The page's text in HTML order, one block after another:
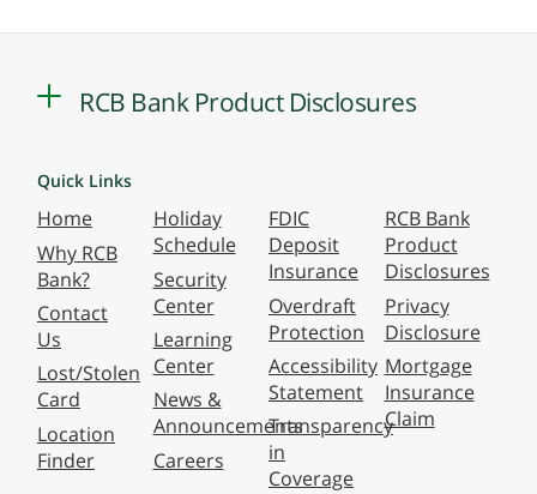
RCB Bank Product Disclosures
Quick Links
Home
Why RCB
Bank?
Contact
Us
Lost/Stolen
Card
Location
Finder
Holiday
Schedule
Security
Center
Learning
Center
News &
Announcements
Careers
FDIC
Deposit
Insurance
Overdraft
Protection
Accessibility
Statement
Transparency
in
Coverage
RCB Bank
Product
Disclosures
Privacy
Disclosure
Mortgage
Insurance
Claim